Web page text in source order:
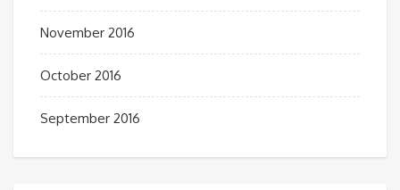
November 2016
October 2016
September 2016